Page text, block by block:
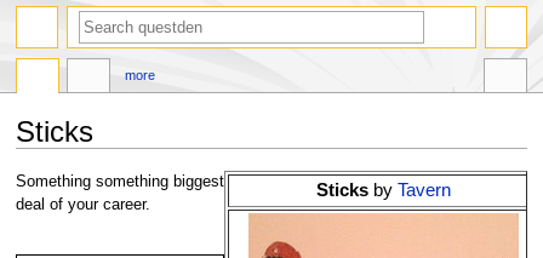
Sticks
Jump
to
Jump
to
Sticksby Tavern
Something something biggest
deal of your career.
more
search